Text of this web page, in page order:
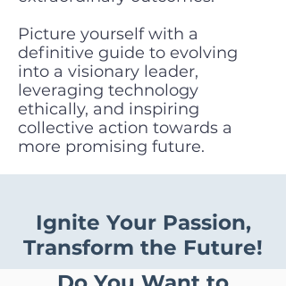
Picture yourself with a
definitive guide to evolving
into a visionary leader,
leveraging technology
ethically, and inspiring
collective action towards a
more promising future.
Ignite Your Passion,
Transform the Future!